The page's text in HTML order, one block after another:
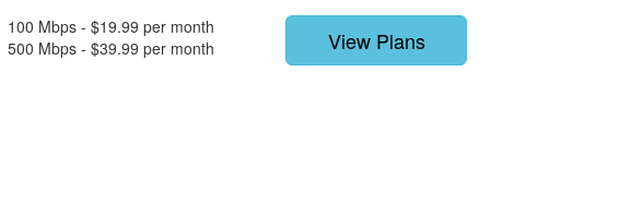
100 Mbps - $19.99 per month
500 Mbps - $39.99 per month
View Plans